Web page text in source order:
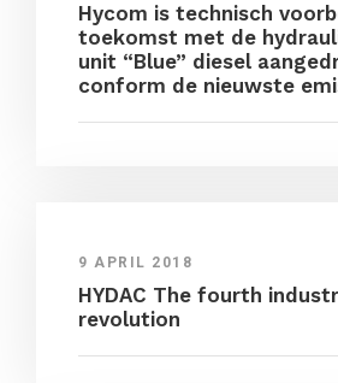
Hycom is technisch
toekomst met de
unit “Blue” diesel
conform de nieuwste
9 APRIL 2018
HYDAC The fourth
revolution